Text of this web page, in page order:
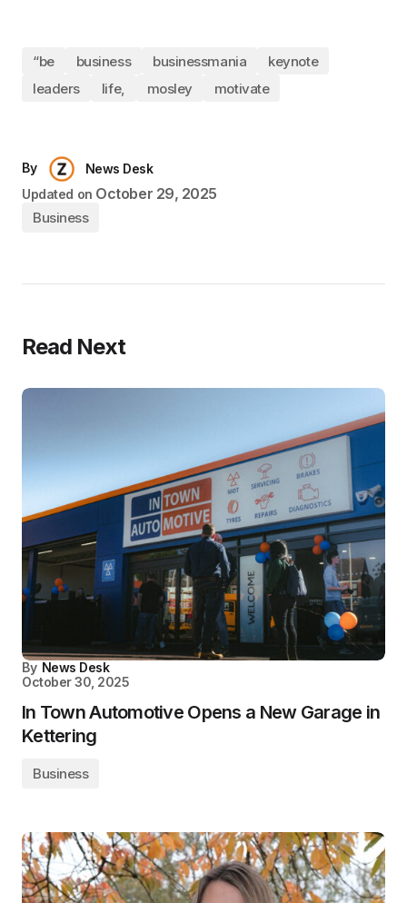
“be business businessmania
keynote
leaders
life, mosley motivate
By
News Desk
Updated on October 29, 2025
Business
Read Next
By News Desk
October 30, 2025
In Town Automotive Opens a New Garage in
Kettering
Business